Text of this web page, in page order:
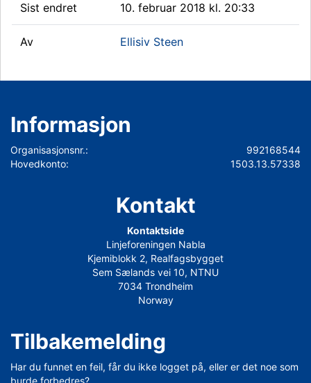
Sist endret 10. februar 2018 kl. 20:33
Av Ellisiv Steen
Informasjon
Organisasjonsnr.:
992168544
Hovedkonto:
1503.13.57338
Kontakt
Kontaktside
Linjeforeningen Nabla
Kjemiblokk 2, Realfagsbygget
Sem Sælands vei 10, NTNU
7034 Trondheim
Norway
Tilbakemelding
Har du funnet en feil, får du ikke logget på, eller er det noe som